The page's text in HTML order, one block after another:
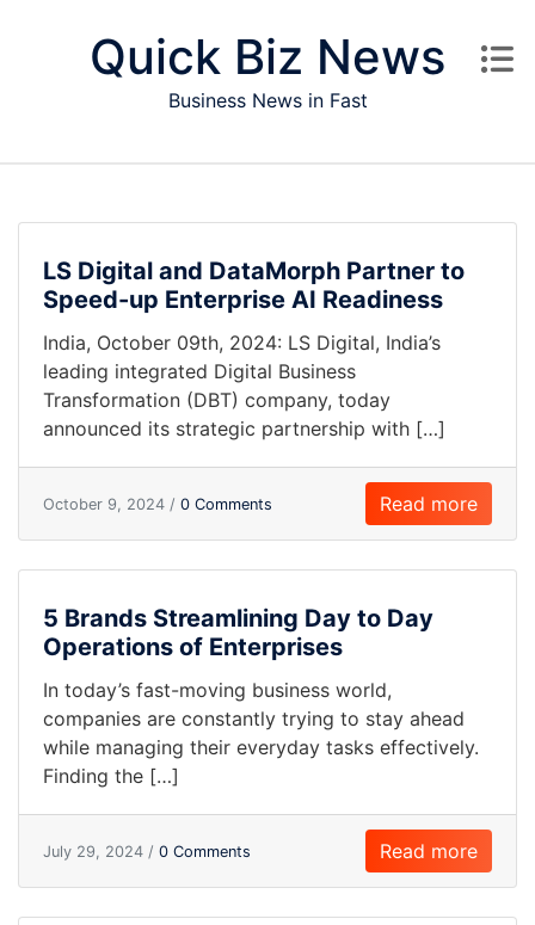
Quick Biz News
Business News in Fast
LS Digital and DataMorph Partner to
Speed-up Enterprise AI Readiness
India, October 09th, 2024: LS Digital, India’s
leading integrated Digital Business
Transformation (DBT) company, today
announced its strategic partnership with […]
October 9, 2024 / 0 Comments Read more
5 Brands Streamlining Day to Day
Operations of Enterprises
In today’s fast-moving business world,
companies are constantly trying to stay ahead
while managing their everyday tasks effectively.
Finding the […]
July 29, 2024 / 0 Comments Read more